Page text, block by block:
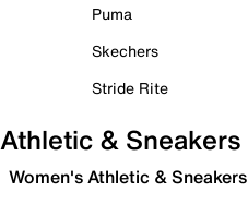
Puma
Skechers
Stride Rite
Athletic & Sneakers
Women's Athletic & Sneakers